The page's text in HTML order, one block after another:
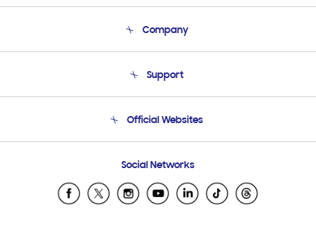
Company
Product Support
Support
Email Support
Official Websites
Samsung Ecuador
Samsung El Salvador
Social Networks